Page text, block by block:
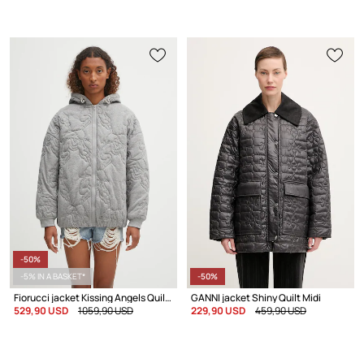
-50%
-5% IN A BASKET*
Fiorucci jacket Kissing Angels Quilted
529,90 USD
1059,90 USD
-50%
GANNI jacket Shiny Quilt Midi
229,90 USD
459,90 USD